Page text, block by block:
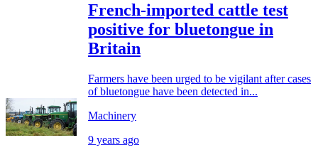
French-imported cattle test
positive for bluetongue in
Britain
Farmers have been urged to be vigilant after cases
of bluetongue have been detected in...
Machinery
9 years ago